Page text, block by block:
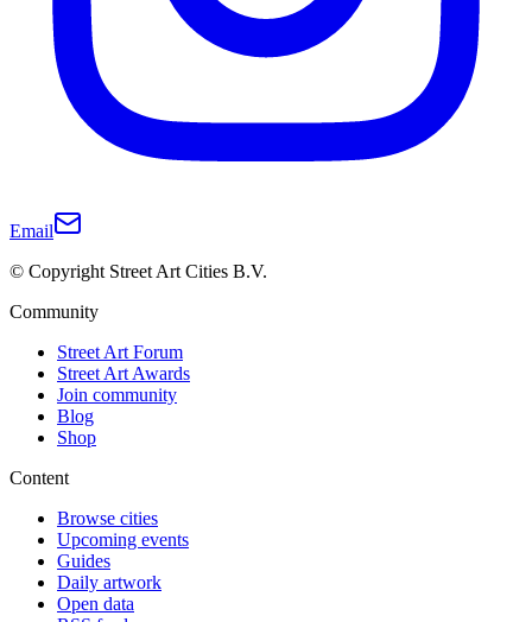
Email
© Copyright Street Art Cities B.V.
Community
Street Art Forum
Street Art Awards
Join community
Blog
Shop
Content
Browse cities
Upcoming events
Guides
Daily artwork
Open data